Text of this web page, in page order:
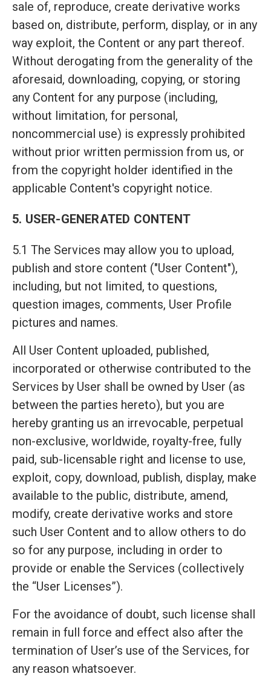
sale of, reproduce, create derivative works
based on, distribute, perform, display, or in any
way exploit, the Content or any part thereof.
Without derogating from the generality of the
aforesaid, downloading, copying, or storing
any Content for any purpose (including,
without limitation, for personal,
noncommercial use) is expressly prohibited
without prior written permission from us, or
from the copyright holder identified in the
applicable Content's copyright notice.
5. USER-GENERATED CONTENT
5.1 The Services may allow you to upload,
publish and store content ("User Content"),
including, but not limited, to questions,
question images, comments, User Profile
pictures and names.
All User Content uploaded, published,
incorporated or otherwise contributed to the
Services by User shall be owned by User (as
between the parties hereto), but you are
hereby granting us an irrevocable, perpetual
non-exclusive, worldwide, royalty-free, fully
paid, sub-licensable right and license to use,
exploit, copy, download, publish, display, make
available to the public, distribute, amend,
modify, create derivative works and store
such User Content and to allow others to do
so for any purpose, including in order to
provide or enable the Services (collectively
the “User Licenses”).
For the avoidance of doubt, such license shall
remain in full force and effect also after the
termination of User’s use of the Services, for
any reason whatsoever.